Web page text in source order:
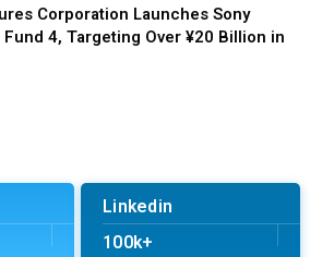
Corporation Launches Sony
4, Targeting Over ¥20 Billion in
Linkedin
100k+